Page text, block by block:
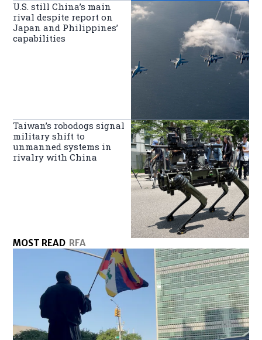
U.S. still China’s main
rival despite report on
Japan and Philippines’
capabilities
Taiwan’s robodogs signal
military shift to
unmanned systems in
rivalry with China
MOST READ RFA